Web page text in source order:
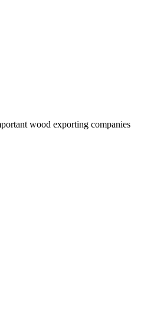
wood exporting companies